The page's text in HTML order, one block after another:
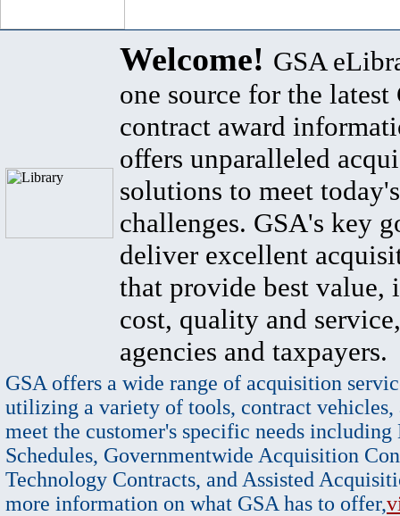
Welcome! GSA
one source for the latest
contract award
offers unparalleled
solutions to meet
challenges. GSA's key
deliver excellent
that provide best value,
cost, quality and
agencies and taxpayers.
GSA offers a wide range of acquisition
utilizing a variety of tools, contract vehicles,
meet the customer's specific needs
Schedules, Governmentwide Acquisition
Technology Contracts, and Assisted
more information on what GSA has to offer,